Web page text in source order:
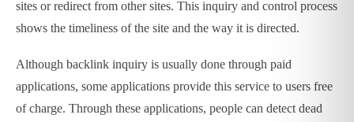
sites or redirect from other sites. This inquiry and control process
shows the timeliness of the site and the way it is directed.
Although backlink inquiry is usually done through paid
applications, some applications provide this service to users free
of charge. Through these applications, people can detect dead